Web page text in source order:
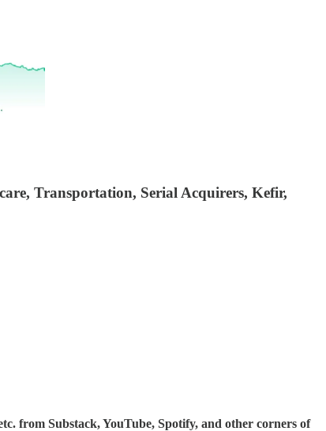
Transportation, Serial Acquirers, Kefir,
from Substack, YouTube, Spotify, and other corners of